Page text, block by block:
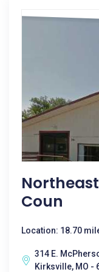
Coun
Location: 18.70
314 E.
Kirksville, MO -